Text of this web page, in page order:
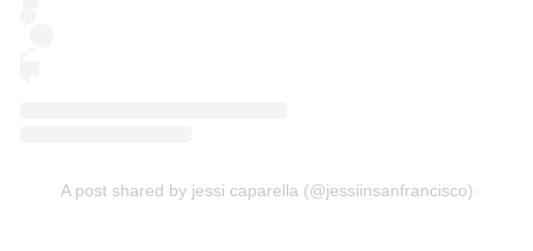
A post shared by jessi caparella (@jessiinsanfrancisco)